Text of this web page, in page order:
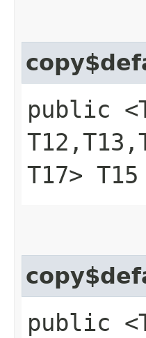
public
T17>
public